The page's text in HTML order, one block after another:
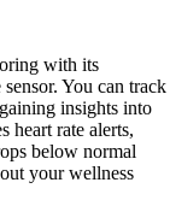
with its
You can track
insights into
heart rate alerts,
below normal
your wellness